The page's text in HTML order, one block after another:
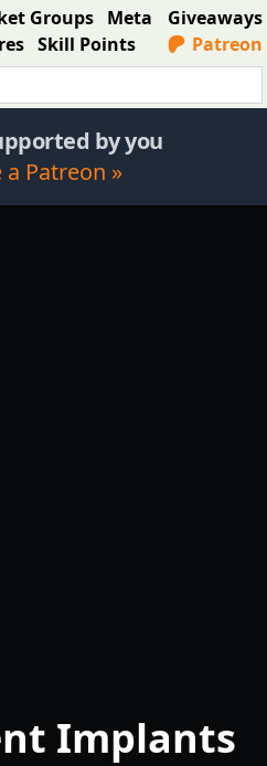
Groups Meta
Skill Points
Giveaways
Patreon
by you
a Patreon »
Implants